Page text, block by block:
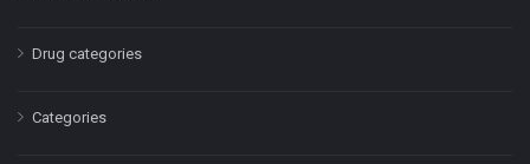
Drug categories
Categories